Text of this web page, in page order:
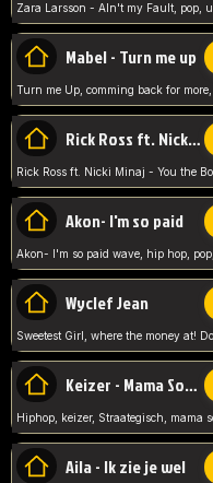
Mabel - Turn me up
Rick Ross ft. Nicki Minaj - You the Boss
Akon- I'm so paid
Akon- I'm so paid wave, hip hop, pop,
Wyclef Jean
Keizer - Mama Sorry
Aila - Ik zie je wel